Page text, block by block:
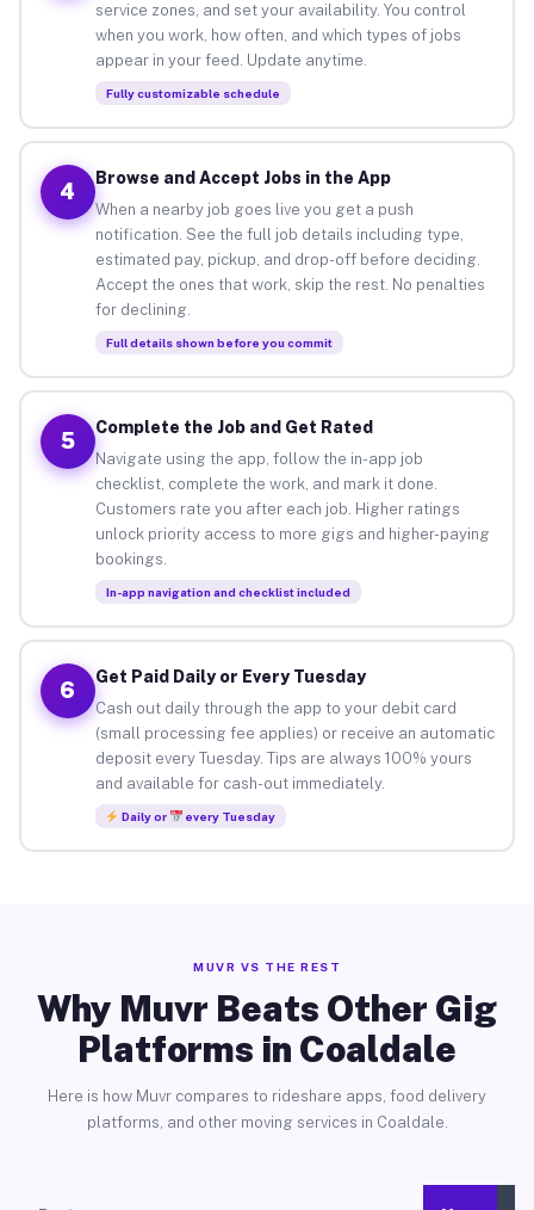
service zones, and set your availability. You control
when you work, how often, and which types of jobs
appear in your feed. Update anytime.
Fully customizable schedule
4
Browse and Accept Jobs in the App
When a nearby job goes live you get a push
notification. See the full job details including type,
estimated pay, pickup, and drop-off before deciding.
Accept the ones that work, skip the rest. No penalties
for declining.
Full details shown before you commit
5
Complete the Job and Get Rated
Navigate using the app, follow the in-app job
checklist, complete the work, and mark it done.
Customers rate you after each job. Higher ratings
unlock priority access to more gigs and higher-paying
bookings.
In-app navigation and checklist included
6
Get Paid Daily or Every Tuesday
Cash out daily through the app to your debit card
(small processing fee applies) or receive an automatic
deposit every Tuesday. Tips are always 100% yours
and available for cash-out immediately.
Daily or every Tuesday
MUVR VS THE REST
Why Muvr Beats Other Gig
Platforms in Coaldale
Here is how Muvr compares to rideshare apps, food delivery
platforms, and other moving services in Coaldale.